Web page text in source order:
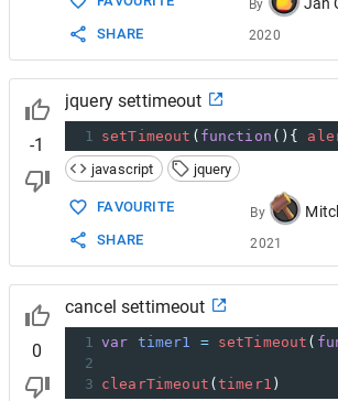
SHARE
By
2020
-1
jquery settimeout
1 setTimeout ( function (){
javascript
jquery
FAVOURITE
SHARE
By
2021
0
cancel settimeout
1 var timer1 = setTimeout (
2
3 clearTimeout ( timer1 )